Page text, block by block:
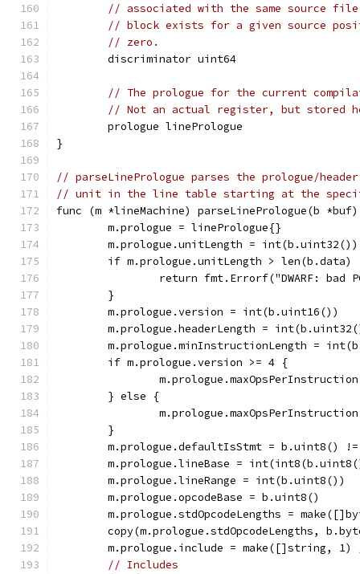
// associated with the same source
// block exists for a given source
// zero.
	discriminator uint64
// The prologue for the current
// Not an actual register, but stored
	prologue linePrologue
}
// parseLinePrologue parses the prologue/
// unit in the line table starting at the
func (m *lineMachine) parseLinePrologue(b
	m.prologue = linePrologue{}
m.prologue.unitLength =
if m.prologue.unitLength > len(b.data)
return fmt.Errorf("DWARF: bad
	}
	m.prologue.version = int(b.uint16())
m.prologue.headerLength =
m.prologue.minInstructionLength =
	if m.prologue.version >= 4 {
	} else {
	}
m.prologue.defaultIsStmt = b.uint8()
m.prologue.lineBase =
	m.prologue.lineRange = int(b.uint8())
	m.prologue.opcodeBase = b.uint8()
m.prologue.stdOpcodeLengths =
copy(m.prologue.stdOpcodeLengths,
	m.prologue.include = make([]string, 1)
// Includes